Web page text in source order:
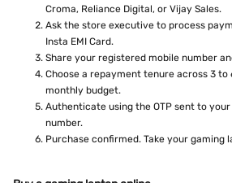
Croma, Reliance Digital, or Vijay Sales.
Ask the store executive to process
Insta EMI Card.
Share your registered mobile number
Choose a repayment tenure across 3
monthly budget.
Authenticate using the OTP sent to
number.
Purchase confirmed. Take your gaming